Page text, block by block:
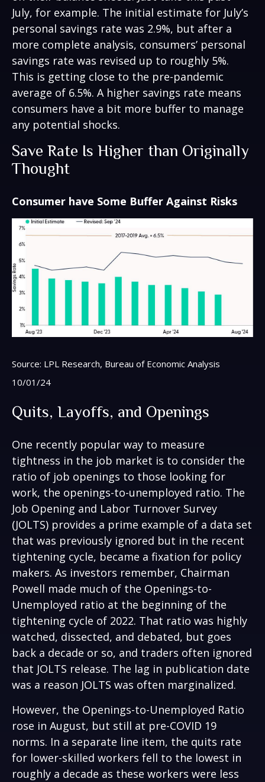
July, for example. The initial estimate for July’s
personal savings rate was 2.9%, but after a
more complete analysis, consumers’ personal
savings rate was revised up to roughly 5%.
This is getting close to the pre-pandemic
average of 6.5%. A higher savings rate means
consumers have a bit more buffer to manage
any potential shocks.
Save Rate Is Higher than Originally
Thought
Consumer have Some Buffer Against Risks
Source: LPL Research, Bureau of Economic Analysis
10/01/24
Quits, Layoffs, and Openings
One recently popular way to measure
tightness in the job market is to consider the
ratio of job openings to those looking for
work, the openings-to-unemployed ratio. The
Job Opening and Labor Turnover Survey
(JOLTS) provides a prime example of a data set
that was previously ignored but in the recent
tightening cycle, became a fixation for policy
makers. As investors remember, Chairman
Powell made much of the Openings-to-
Unemployed ratio at the beginning of the
tightening cycle of 2022. That ratio was highly
watched, dissected, and debated, but goes
back a decade or so, and traders often ignored
that JOLTS release. The lag in publication date
was a reason JOLTS was often marginalized.
However, the Openings-to-Unemployed Ratio
rose in August, but still at pre-COVID 19
norms. In a separate line item, the quits rate
for lower-skilled workers fell to the lowest in
roughly a decade as these workers were less